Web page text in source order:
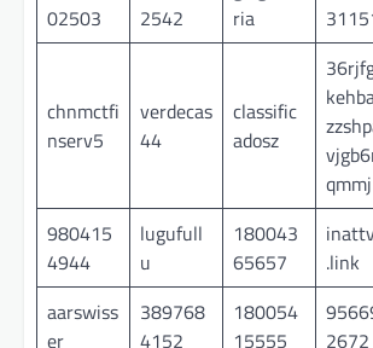
02503
2542
ria
chnmctfi
nserv5
verdecas
44
classific
adosz
qmmj
980415
4944
lugufull
u
180043
65657
.link
aarswiss
er
389768
4152
180054
15555
2672